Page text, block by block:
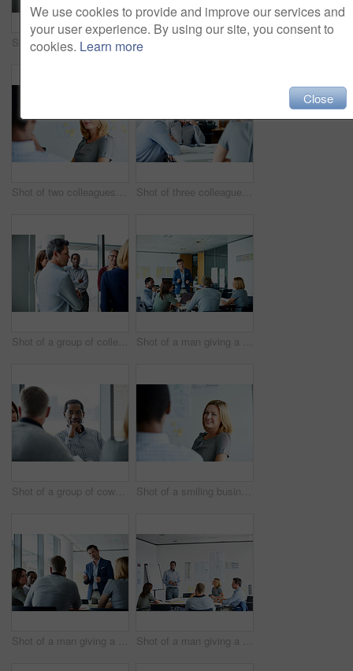
Shot of two colleagues talking together in an office hallway
Shot of two colleagues talking together in an office Shot of three colleagues having a meeting in an office
Shot of a group of colleagues talking together in a modern office Shot of a man giving a presentation to coworkers in an office
Shot of a group of coworkers having a meeting in an office Shot of a smiling businesswoman talking to a colleague in an office
Shot of a man giving a presentation to colleagues in an office Shot of a man giving a presentation to coworkers in an office
We use cookies to provide and improve our services and
your user experience. By using our site, you consent to
cookies. Learn more
Close